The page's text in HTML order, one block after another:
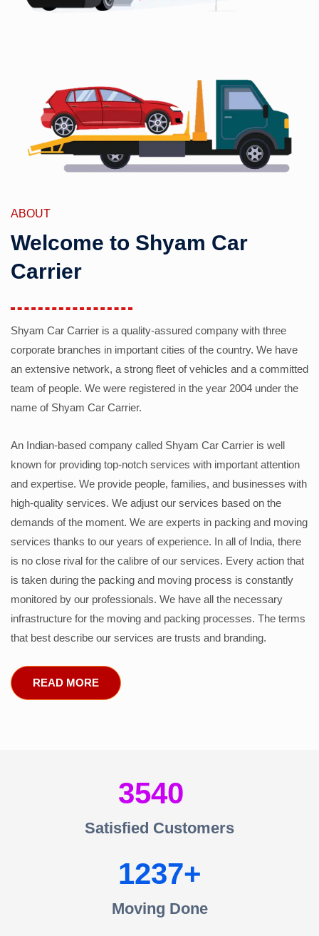
ABOUT
Welcome to Shyam Car
Carrier
Shyam Car Carrier is a quality-assured company with three
corporate branches in important cities of the country. We have
an extensive network, a strong fleet of vehicles and a committed
team of people. We were registered in the year 2004 under the
name of Shyam Car Carrier.
An Indian-based company called Shyam Car Carrier is well
known for providing top-notch services with important attention
and expertise. We provide people, families, and businesses with
high-quality services. We adjust our services based on the
demands of the moment. We are experts in packing and moving
services thanks to our years of experience. In all of India, there
is no close rival for the calibre of our services. Every action that
is taken during the packing and moving process is constantly
monitored by our professionals. We have all the necessary
infrastructure for the moving and packing processes. The terms
that best describe our services are trusts and branding.
READ MORE
3540
Satisfied Customers
1237
Moving Done